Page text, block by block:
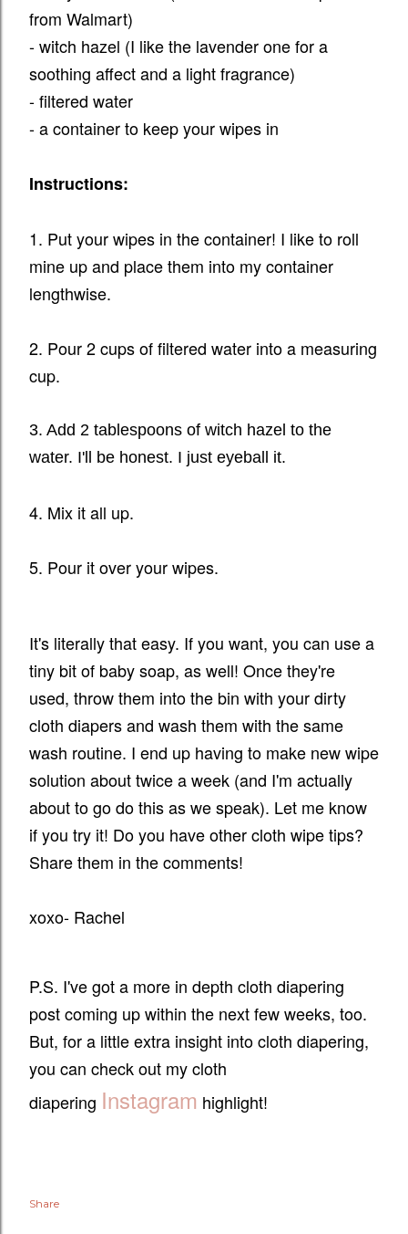
from Walmart)
- witch hazel (I like the lavender one for a
soothing affect and a light fragrance)
- filtered water
- a container to keep your wipes in
Instructions:
1. Put your wipes in the container! I like to roll
mine up and place them into my container
lengthwise.
2. Pour 2 cups of filtered water into a measuring
cup.
3. Add 2 tablespoons of witch hazel to the
water. I'll be honest. I just eyeball it.
4. Mix it all up.
5. Pour it over your wipes.
It's literally that easy. If you want, you can use a
tiny bit of baby soap, as well! Once they're
used, throw them into the bin with your dirty
cloth diapers and wash them with the same
wash routine. I end up having to make new wipe
solution about twice a week (and I'm actually
about to go do this as we speak). Let me know
if you try it! Do you have other cloth wipe tips?
Share them in the comments!
xoxo- Rachel
P.S. I've got a more in depth cloth diapering
post coming up within the next few weeks, too.
But, for a little extra insight into cloth diapering,
you can check out my cloth
diapering Instagram highlight!
Share